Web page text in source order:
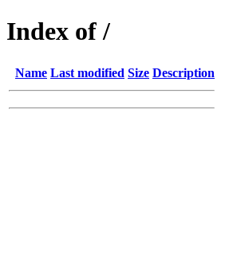
Index of /
Name Last modified Size Description